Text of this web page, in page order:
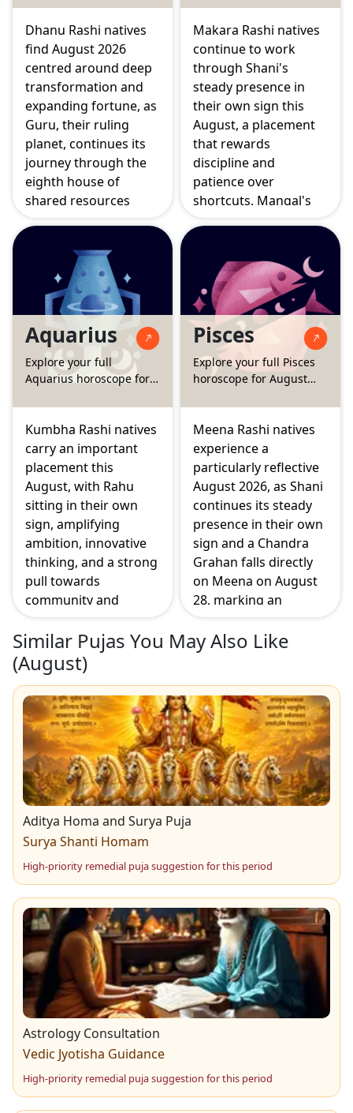
thoughtful rather
than hasty decisions.
Dhanu Rashi natives
find August 2026
centred around deep
transformation and
expanding fortune, as
Guru, their ruling
planet, continues its
journey through the
eighth house of
shared resources
Sankranti both
activate the ninth
house of higher
learning and good
fortune. Mangal's
move into the seventh
house also brings
partnerships into
sharper focus this
month.
Makara Rashi natives
continue to work
through Shani's
steady presence in
their own sign this
August, a placement
that rewards
discipline and
patience over
shortcuts. Mangal's
on daily work and
health, while the
Surya Grahan on
August 12 falls in the
eighth house, calling
for calm handling of
anything unexpected.
Aquarius
Explore your full
Aquarius horoscope for
Kumbha Rashi natives
carry an important
placement this
August, with Rahu
sitting in their own
sign, amplifying
ambition, innovative
thinking, and a strong
pull towards
community and
Surya Grahan on
August 12 falls in the
seventh house of
partnerships, making
this a month where
relationships and
personal ambition
need careful balance.
Pisces
Explore your full Pisces
horoscope for August
Meena Rashi natives
experience a
particularly reflective
August 2026, as Shani
continues its steady
presence in their own
sign and a Chandra
Grahan falls directly
on Meena on August
28, marking an
point. Guru and
Budha's supportive
house brings a
welcome boost to
creativity and matters
connected to children
through the month.
Similar Pujas You May Also Like
(August)
Aditya Homa and Surya Puja
Surya Shanti Homam
High-priority remedial puja suggestion for this period
Astrology Consultation
Vedic Jyotisha Guidance
High-priority remedial puja suggestion for this period